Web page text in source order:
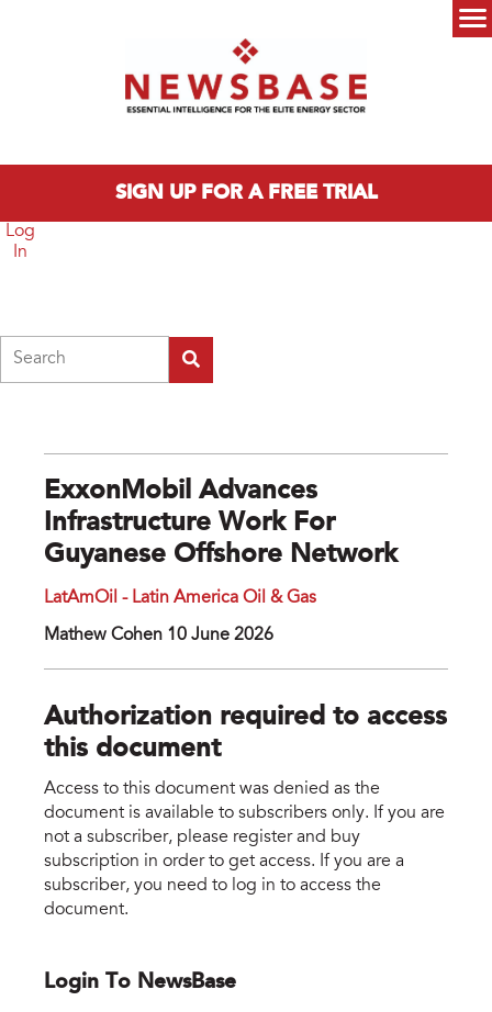
SIGN UP FOR A FREE TRIAL
Log
In
ExxonMobil Advances
Infrastructure Work For
Guyanese Offshore Network
LatAmOil - Latin America Oil & Gas
Mathew Cohen 10 June 2026
Authorization required to access
this document
Access to this document was denied as the
document is available to subscribers only. If you are
not a subscriber, please register and buy
subscription in order to get access. If you are a
subscriber, you need to log in to access the
document.
Login To NewsBase